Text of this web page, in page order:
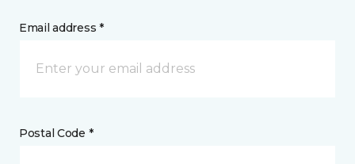
Email address *
Postal Code *